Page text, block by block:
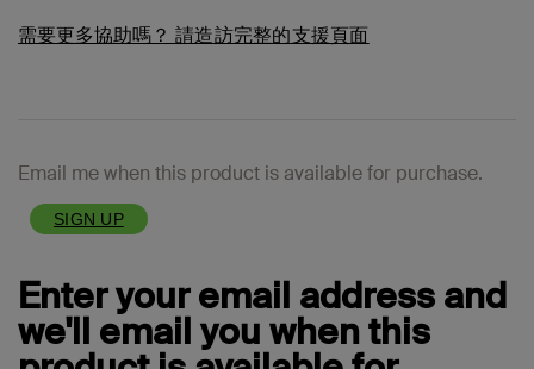
需要更多協助嗎？ 請造訪完整的支援頁面
Email me when this product is available for purchase.
SIGN UP
Enter your email address and
we'll email you when this